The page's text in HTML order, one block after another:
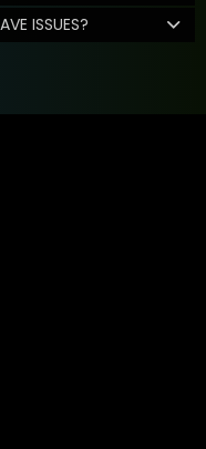
ISSUES?